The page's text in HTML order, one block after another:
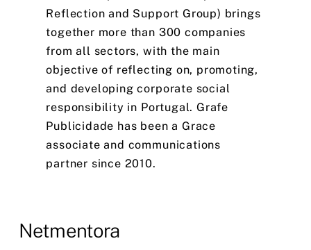
Reflection and Support Group) brings
together more than 300 companies
from all sectors, with the main
objective of reflecting on, promoting,
and developing corporate social
responsibility in Portugal. Grafe
Publicidade has been a Grace
associate and communications
partner since 2010.
Netmentora